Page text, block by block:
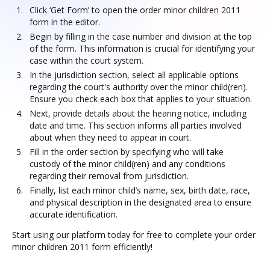
Click ‘Get Form’ to open the order minor children 2011
form in the editor.
Begin by filling in the case number and division at the top
of the form. This information is crucial for identifying your
case within the court system.
In the jurisdiction section, select all applicable options
regarding the court's authority over the minor child(ren).
Ensure you check each box that applies to your situation.
Next, provide details about the hearing notice, including
date and time. This section informs all parties involved
about when they need to appear in court.
Fill in the order section by specifying who will take
custody of the minor child(ren) and any conditions
regarding their removal from jurisdiction.
Finally, list each minor child’s name, sex, birth date, race,
and physical description in the designated area to ensure
accurate identification.
Start using our platform today for free to complete your order
minor children 2011 form efficiently!